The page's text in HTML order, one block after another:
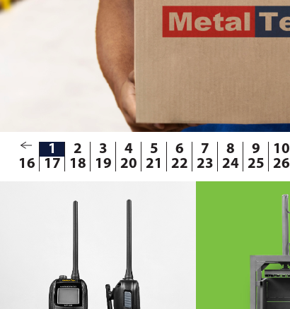
1 2 3 4 5 6 7 8 9 10
16
17 18 19 20 21 22 23 24 25 26